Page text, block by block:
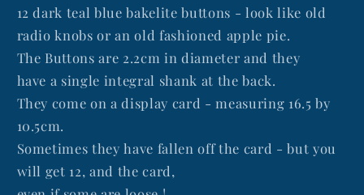
Buttons-
12
on
a
card
Buttons-
a
card
12 dark teal blue bakelite buttons - look like old
radio knobs or an old fashioned apple pie.
The Buttons are 2.2cm in diameter and they
have a single integral shank at the back.
They come on a display card - measuring 16.5 by
10.5cm.
Sometimes they have fallen off the card - but you
will get 12, and the card,